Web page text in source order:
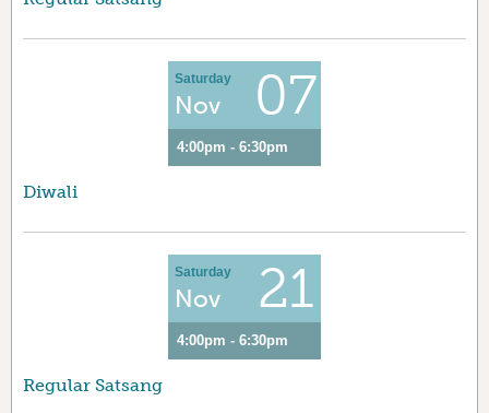
Saturday
Nov 07
4:00pm - 6:30pm
Diwali
Saturday
Nov 21
4:00pm - 6:30pm
Regular Satsang